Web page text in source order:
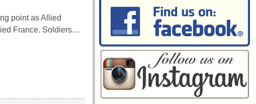
point as Allied
France. Soldiers…